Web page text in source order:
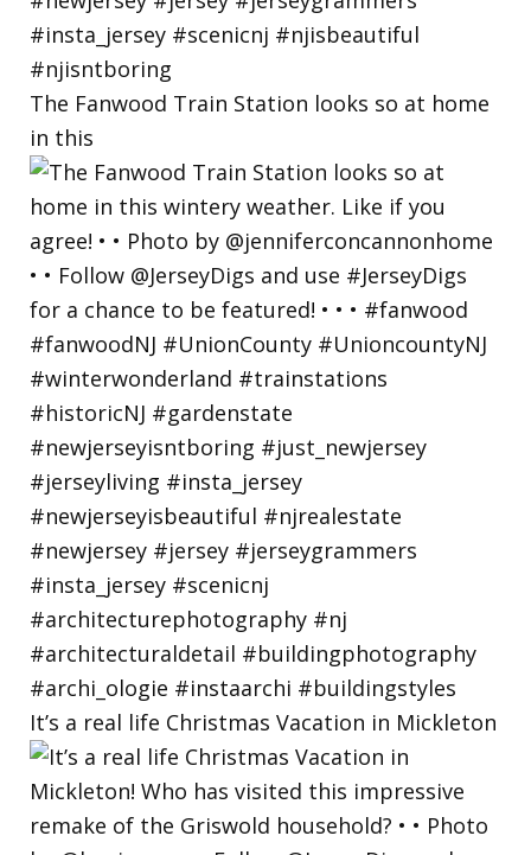
The Fanwood Train Station looks so at home
in this
It’s a real life Christmas Vacation in Mickleton